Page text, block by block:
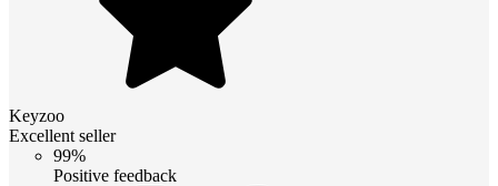
Keyzoo
Excellent seller
99%
Positive feedback